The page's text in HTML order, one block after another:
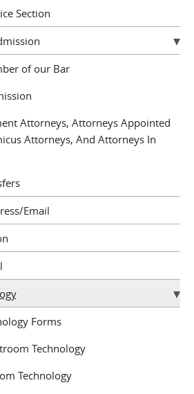
Section
of our Bar
Attorneys, Attorneys Appointed
Attorneys, And Attorneys In
Email
Forms
Technology
Technology